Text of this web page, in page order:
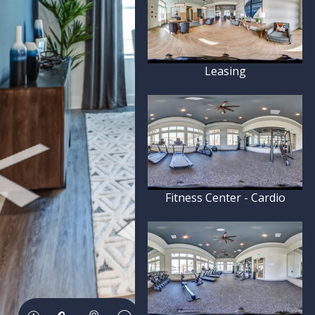
Leasing
Fitness Center - Cardio